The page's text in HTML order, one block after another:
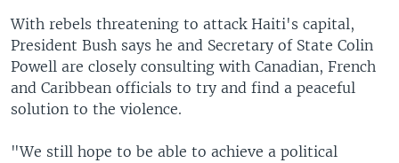
With rebels threatening to attack Haiti's capital,
President Bush says he and Secretary of State Colin
Powell are closely consulting with Canadian, French
and Caribbean officials to try and find a peaceful
solution to the violence.
"We still hope to be able to achieve a political